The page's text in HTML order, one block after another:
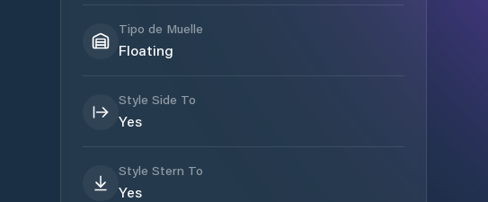
Tipo de Muelle
Floating
Style Side To
Yes
Style Stern To
Yes